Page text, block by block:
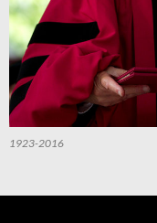
1923-2016